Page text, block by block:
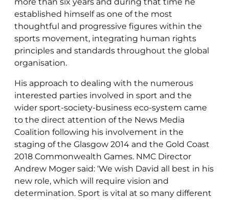
established himself as one of the most
thoughtful and progressive figures within the
sports movement, integrating human rights
principles and standards throughout the global
organisation.
His approach to dealing with the numerous
interested parties involved in sport and the
wider sport-society-business eco-system came
to the direct attention of the News Media
Coalition following his involvement in the
staging of the Glasgow 2014 and the Gold Coast
2018 Commonwealth Games. NMC Director
Andrew Moger said: ‘We wish David all best in his
new role, which will require vision and
determination. Sport is vital at so many different